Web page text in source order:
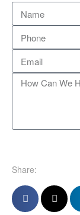
Share: